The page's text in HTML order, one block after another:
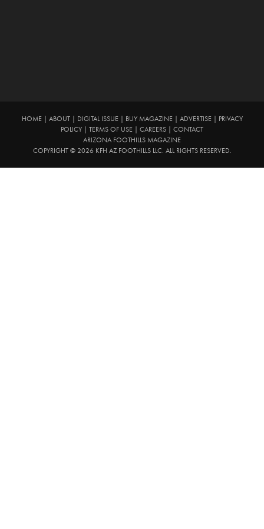
HOME| ABOUT| DIGITAL ISSUE| BUY MAGAZINE| ADVERTISE|
PRIVACY
POLICY
TERMS OF USE CAREERS
CONTACT
ARIZONA FOOTHILLS MAGAZINE
COPYRIGHT © 2026 KFH AZ FOOTHILLS LLC. ALL RIGHTS RESERVED.